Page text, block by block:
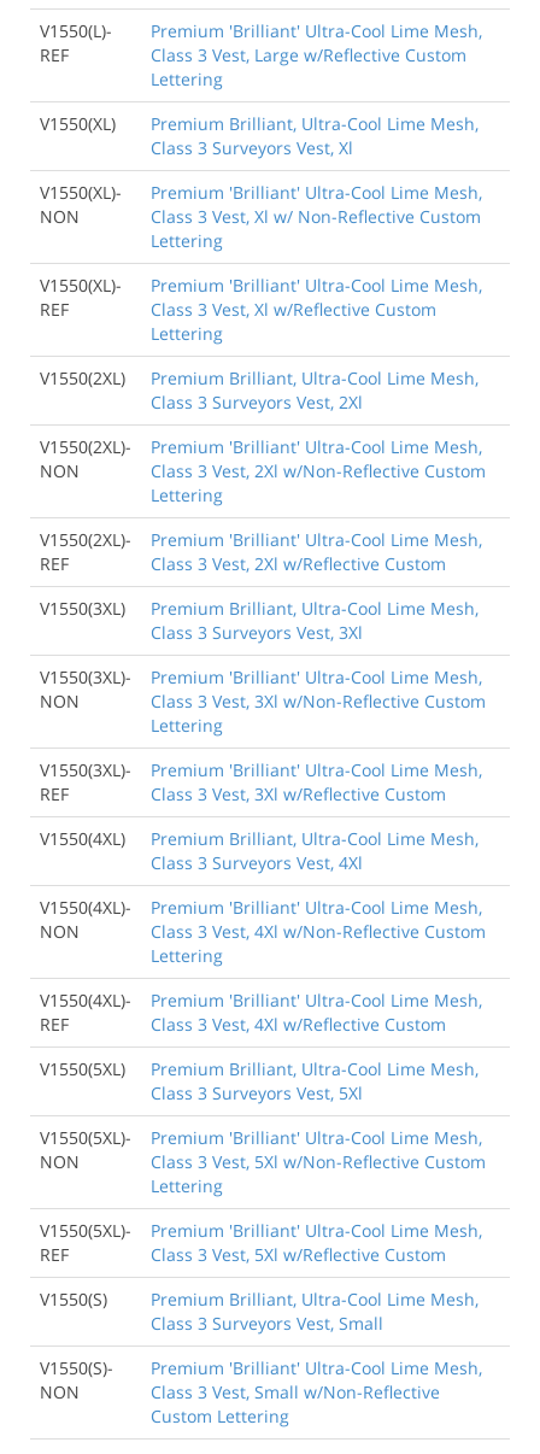
V1550(L)-
REF
Premium 'Brilliant' Ultra-Cool Lime Mesh,
Class 3 Vest, Large w/Reflective Custom
Lettering
V1550(XL)
Premium Brilliant, Ultra-Cool Lime Mesh,
Class 3 Surveyors Vest, Xl
V1550(XL)-
NON
Premium 'Brilliant' Ultra-Cool Lime Mesh,
Class 3 Vest, Xl w/ Non-Reflective Custom
Lettering
V1550(XL)-
REF
Premium 'Brilliant' Ultra-Cool Lime Mesh,
Class 3 Vest, Xl w/Reflective Custom
Lettering
V1550(2XL)
Premium Brilliant, Ultra-Cool Lime Mesh,
Class 3 Surveyors Vest, 2Xl
V1550(2XL)-
NON
Premium 'Brilliant' Ultra-Cool Lime Mesh,
Class 3 Vest, 2Xl w/Non-Reflective Custom
Lettering
V1550(2XL)-
REF
Premium 'Brilliant' Ultra-Cool Lime Mesh,
Class 3 Vest, 2Xl w/Reflective Custom
V1550(3XL)
Premium Brilliant, Ultra-Cool Lime Mesh,
Class 3 Surveyors Vest, 3Xl
V1550(3XL)-
NON
Premium 'Brilliant' Ultra-Cool Lime Mesh,
Class 3 Vest, 3Xl w/Non-Reflective Custom
Lettering
V1550(3XL)-
REF
Premium 'Brilliant' Ultra-Cool Lime Mesh,
Class 3 Vest, 3Xl w/Reflective Custom
V1550(4XL)
Premium Brilliant, Ultra-Cool Lime Mesh,
Class 3 Surveyors Vest, 4Xl
V1550(4XL)-
NON
Premium 'Brilliant' Ultra-Cool Lime Mesh,
Class 3 Vest, 4Xl w/Non-Reflective Custom
Lettering
V1550(4XL)-
REF
Premium 'Brilliant' Ultra-Cool Lime Mesh,
Class 3 Vest, 4Xl w/Reflective Custom
V1550(5XL)
Premium Brilliant, Ultra-Cool Lime Mesh,
Class 3 Surveyors Vest, 5Xl
V1550(5XL)-
NON
Premium 'Brilliant' Ultra-Cool Lime Mesh,
Class 3 Vest, 5Xl w/Non-Reflective Custom
Lettering
V1550(5XL)-
REF
Premium 'Brilliant' Ultra-Cool Lime Mesh,
Class 3 Vest, 5Xl w/Reflective Custom
V1550(S)
Premium Brilliant, Ultra-Cool Lime Mesh,
Class 3 Surveyors Vest, Small
V1550(S)-
NON
Premium 'Brilliant' Ultra-Cool Lime Mesh,
Class 3 Vest, Small w/Non-Reflective
Custom Lettering